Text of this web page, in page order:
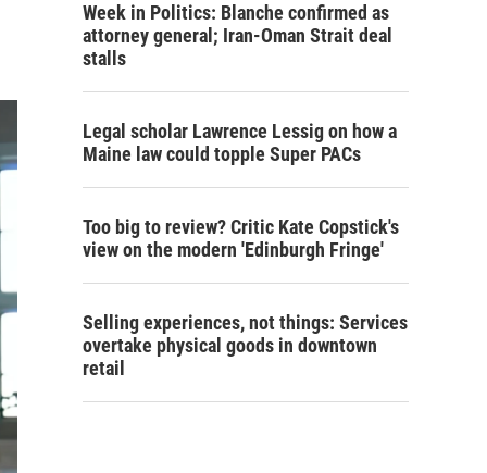
Week in Politics: Blanche confirmed as
attorney general; Iran-Oman Strait deal
stalls
Legal scholar Lawrence Lessig on how a
Maine law could topple Super PACs
Too big to review? Critic Kate Copstick's
view on the modern 'Edinburgh Fringe'
Selling experiences, not things: Services
overtake physical goods in downtown
retail